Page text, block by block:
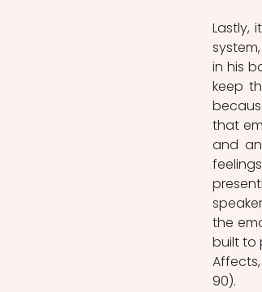
Lastly,
in his
keep
that
and
the
built to
90).